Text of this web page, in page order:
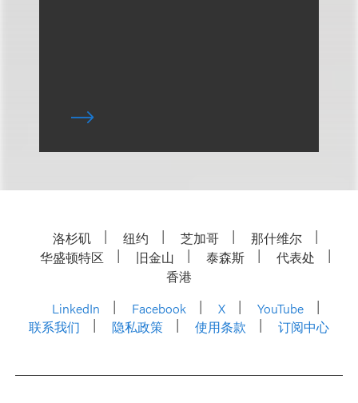
洛杉矶 纽约 芝加哥
那什维尔
华盛顿特区
旧金山 泰森斯
代表处
香港
LinkedIn
Facebook X
YouTube
联系我们
隐私政策 使用条款 订阅中心